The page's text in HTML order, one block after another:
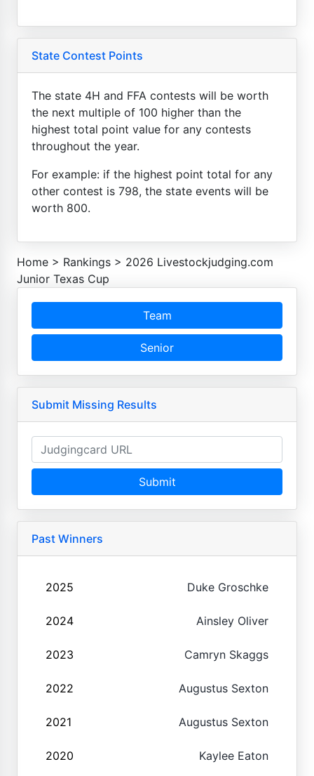
State Contest Points
The state 4H and FFA contests will be worth
the next multiple of 100 higher than the
highest total point value for any contests
throughout the year.
For example: if the highest point total for any
other contest is 798, the state events will be
worth 800.
Home > Rankings > 2026 Livestockjudging.com
Junior Texas Cup
Team
Senior
Submit Missing Results
Submit
Past Winners
2025 Duke Groschke
2024 Ainsley Oliver
2023 Camryn Skaggs
2022 Augustus Sexton
2021 Augustus Sexton
2020 Kaylee Eaton